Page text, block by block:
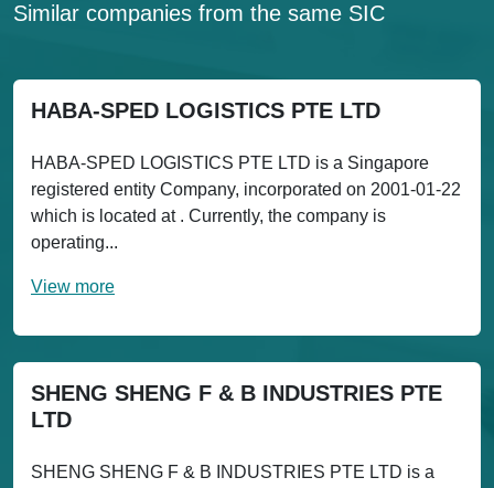
Similar companies from the same SIC
HABA-SPED LOGISTICS PTE LTD
HABA-SPED LOGISTICS PTE LTD is a Singapore
registered entity Company, incorporated on 2001-01-22
which is located at . Currently, the company is
operating...
View more
SHENG SHENG F & B INDUSTRIES PTE
LTD
SHENG SHENG F & B INDUSTRIES PTE LTD is a